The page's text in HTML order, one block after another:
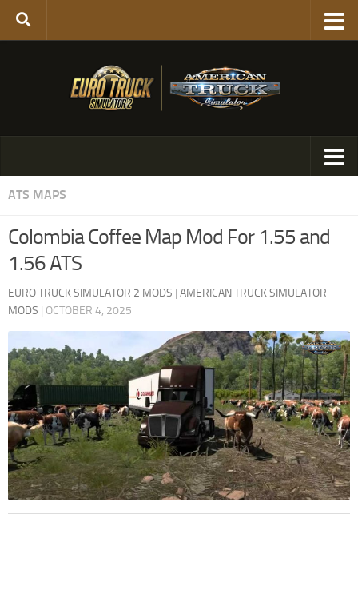
ATS MAPS
Colombia Coffee Map Mod For 1.55 and
1.56 ATS
EURO TRUCK SIMULATOR 2 MODS | AMERICAN TRUCK SIMULATOR
MODS | OCTOBER 4, 2025